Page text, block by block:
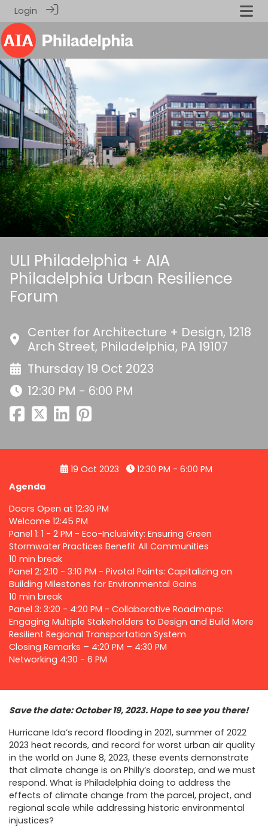
Login
ULI Philadelphia + AIA
Philadelphia Urban Resilience
Forum
Center for Architecture + Design, 1218
Arch Street, Philadelphia, PA 19107
Thursday 19 Oct 2023
12:30 PM - 6:00 PM
19 Oct 2023
12:30 PM - 6:00 PM
Agenda
Doors Open at 12:30 PM
Welcome 12:45 PM
Panel 1: 1 - 2 PM - Eco-Inclusivity: Ensuring Green
Stormwater Practices Benefit All Communities
10 min break
Panel 2: 2:10 - 3:10 PM - Pivotal Points: Capitalizing on
Building Milestones for Environmental Gains
10 min break
Panel 3: 3:20 - 4:20 PM - Collaborative Roadmaps:
Engaging Multiple Stakeholders to Design and Build More
Resilient Regional Transportation System
Closing Remarks – 4:20 PM – 4:30 PM
Networking 4:30 - 6 PM
Save the date: October 19, 2023. Hope to see you there!
Hurricane Ida’s record flooding in 2021, summer of 2022
2023 heat records, and record for worst urban air quality
in the world on June 8, 2023, these events demonstrate
that climate change is on Philly’s doorstep, and we must
respond. What is Philadelphia doing to address the
effects of climate change from the parcel, project, and
regional scale while addressing historic environmental
injustices?